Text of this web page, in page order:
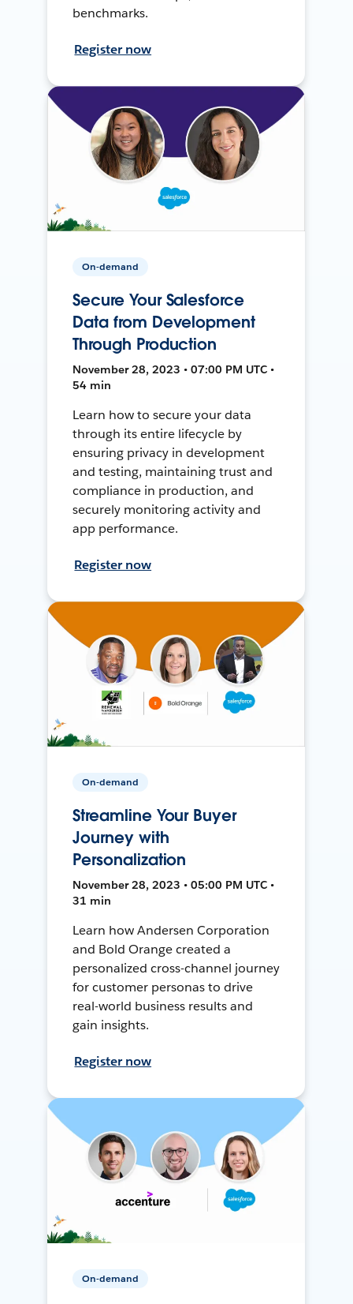
benchmarks.
Register now
On-demand
Secure Your Salesforce
Data from Development
Through Production
November 28, 2023 • 07:00 PM UTC •
54 min
Learn how to secure your data
through its entire lifecycle by
ensuring privacy in development
and testing, maintaining trust and
compliance in production, and
securely monitoring activity and
app performance.
Register now
On-demand
Streamline Your Buyer
Journey with
Personalization
November 28, 2023 • 05:00 PM UTC •
31 min
Learn how Andersen Corporation
and Bold Orange created a
personalized cross-channel journey
for customer personas to drive
real-world business results and
gain insights.
Register now
On-demand